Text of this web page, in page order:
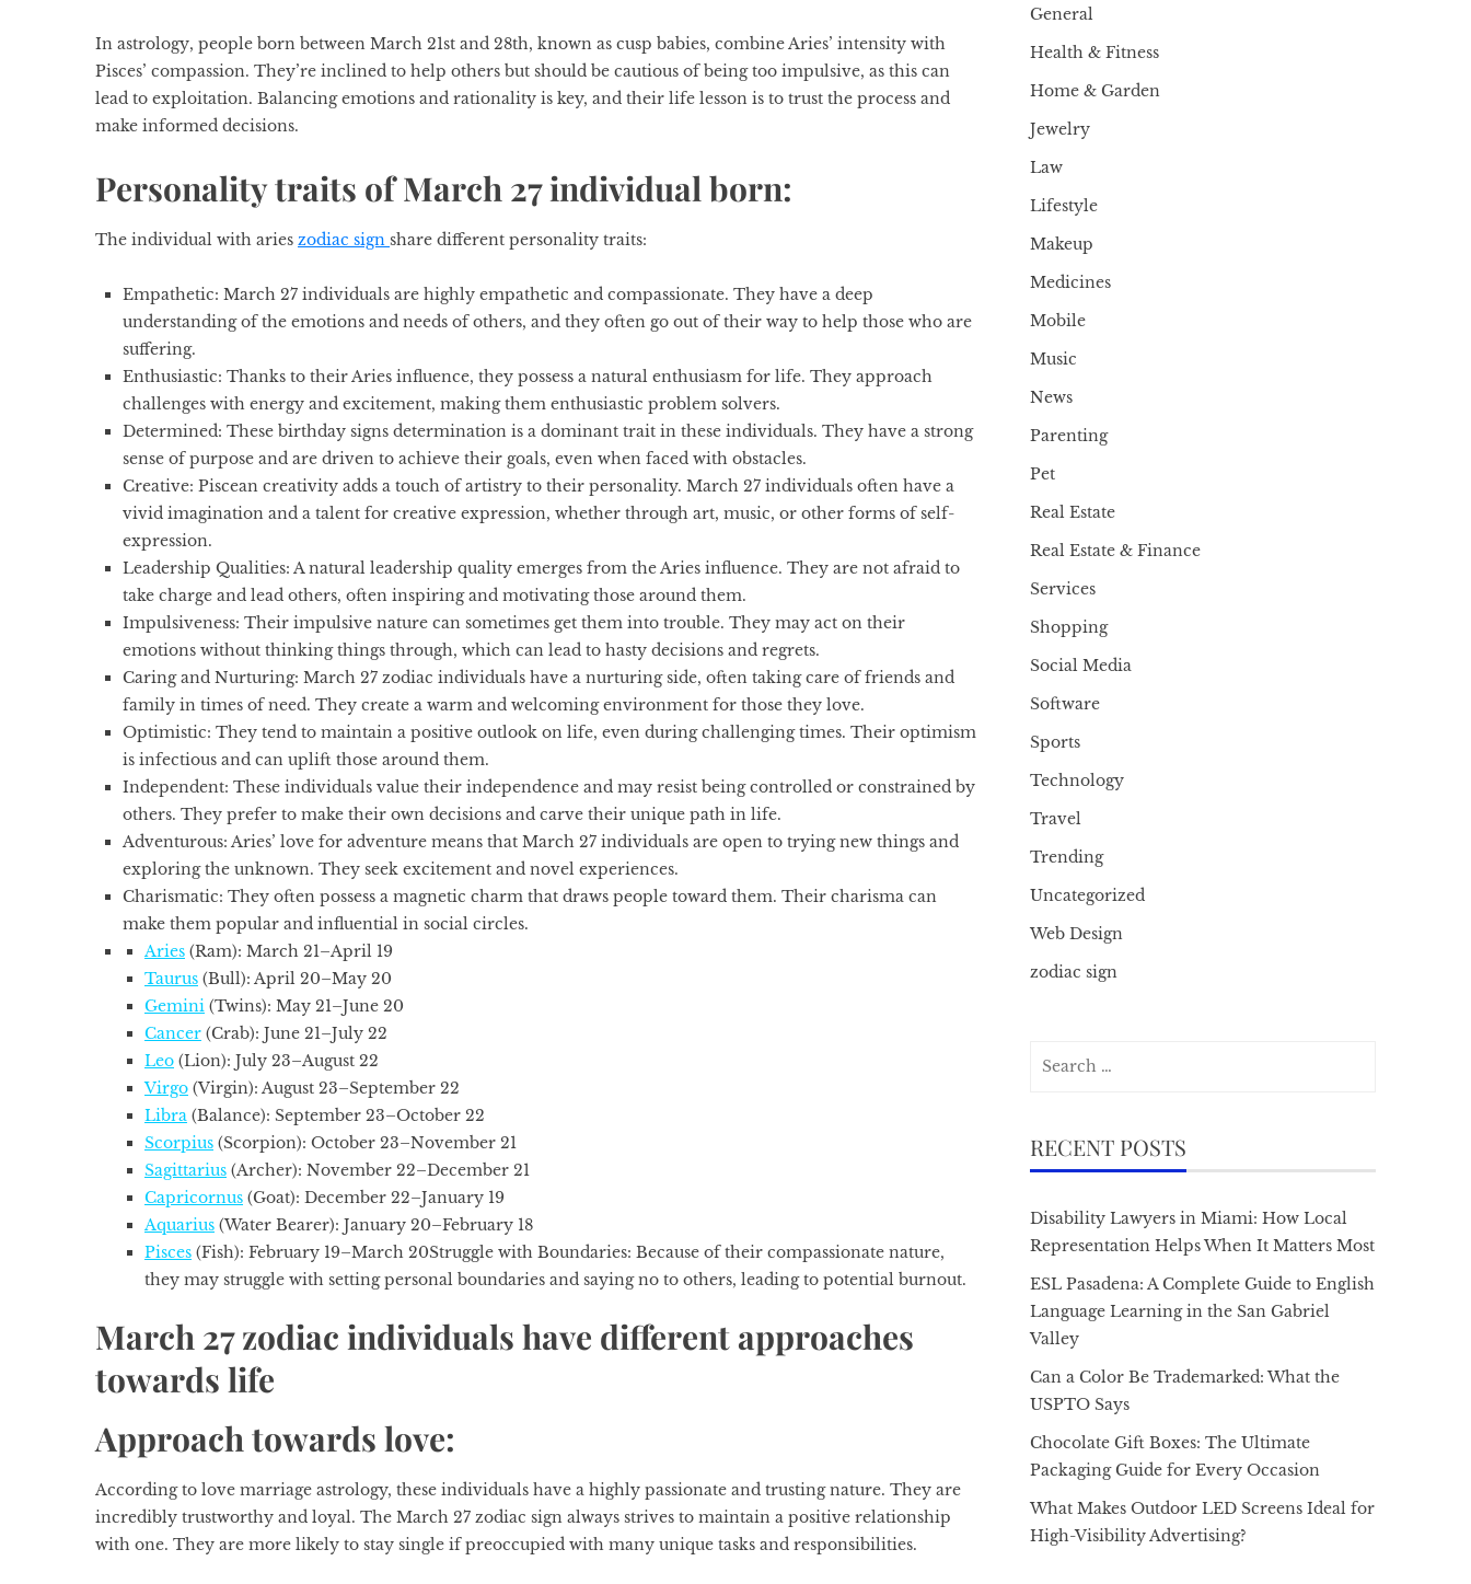
In astrology, people born between March 21st and 28th, known as cusp babies, combine Aries’ intensity with
Pisces’ compassion. They’re inclined to help others but should be cautious of being too impulsive, as this can
lead to exploitation. Balancing emotions and rationality is key, and their life lesson is to trust the process and
make informed decisions.
Personality traits of March 27 individual born:
The individual with aries zodiac sign share different personality traits:
Empathetic: March 27 individuals are highly empathetic and compassionate. They have a deep
understanding of the emotions and needs of others, and they often go out of their way to help those who are
suffering.
Enthusiastic: Thanks to their Aries influence, they possess a natural enthusiasm for life. They approach
challenges with energy and excitement, making them enthusiastic problem solvers.
Determined: These birthday signs determination is a dominant trait in these individuals. They have a strong
sense of purpose and are driven to achieve their goals, even when faced with obstacles.
Creative: Piscean creativity adds a touch of artistry to their personality. March 27 individuals often have a
vivid imagination and a talent for creative expression, whether through art, music, or other forms of self-
expression.
Leadership Qualities: A natural leadership quality emerges from the Aries influence. They are not afraid to
take charge and lead others, often inspiring and motivating those around them.
Impulsiveness: Their impulsive nature can sometimes get them into trouble. They may act on their
emotions without thinking things through, which can lead to hasty decisions and regrets.
Caring and Nurturing: March 27 zodiac individuals have a nurturing side, often taking care of friends and
family in times of need. They create a warm and welcoming environment for those they love.
Optimistic: They tend to maintain a positive outlook on life, even during challenging times. Their optimism
is infectious and can uplift those around them.
Independent: These individuals value their independence and may resist being controlled or constrained by
others. They prefer to make their own decisions and carve their unique path in life.
Adventurous: Aries’ love for adventure means that March 27 individuals are open to trying new things and
exploring the unknown. They seek excitement and novel experiences.
Charismatic: They often possess a magnetic charm that draws people toward them. Their charisma can
make them popular and influential in social circles.
Aries (Ram): March 21–April 19
Taurus (Bull): April 20–May 20
Gemini (Twins): May 21–June 20
Cancer (Crab): June 21–July 22
Leo (Lion): July 23–August 22
Virgo (Virgin): August 23–September 22
Libra (Balance): September 23–October 22
Scorpius (Scorpion): October 23–November 21
Sagittarius (Archer): November 22–December 21
Capricornus (Goat): December 22–January 19
Aquarius (Water Bearer): January 20–February 18
Pisces (Fish): February 19–March 20Struggle with Boundaries: Because of their compassionate nature,
they may struggle with setting personal boundaries and saying no to others, leading to potential burnout.
March 27 zodiac individuals have different approaches
towards life
Approach towards love:
According to love marriage astrology, these individuals have a highly passionate and trusting nature. They are
incredibly trustworthy and loyal. The March 27 zodiac sign always strives to maintain a positive relationship
with one. They are more likely to stay single if preoccupied with many unique tasks and responsibilities.
General
Health & Fitness
Home & Garden
Jewelry
Law
Lifestyle
Makeup
Medicines
Mobile
Music
News
Parenting
Pet
Real Estate
Real Estate & Finance
Services
Shopping
Social Media
Software
Sports
Technology
Travel
Trending
Uncategorized
Web Design
zodiac sign
RECENT POSTS
Disability Lawyers in Miami: How Local
Representation Helps When It Matters Most
ESL Pasadena: A Complete Guide to English
Language Learning in the San Gabriel
Valley
Can a Color Be Trademarked: What the
USPTO Says
Chocolate Gift Boxes: The Ultimate
Packaging Guide for Every Occasion
What Makes Outdoor LED Screens Ideal for
High-Visibility Advertising?